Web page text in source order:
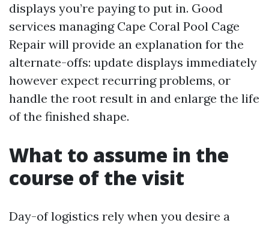
displays you’re paying to put in. Good
services managing Cape Coral Pool Cage
Repair will provide an explanation for the
alternate-offs: update displays immediately
however expect recurring problems, or
handle the root result in and enlarge the life
of the finished shape.
What to assume in the
course of the visit
Day-of logistics rely when you desire a